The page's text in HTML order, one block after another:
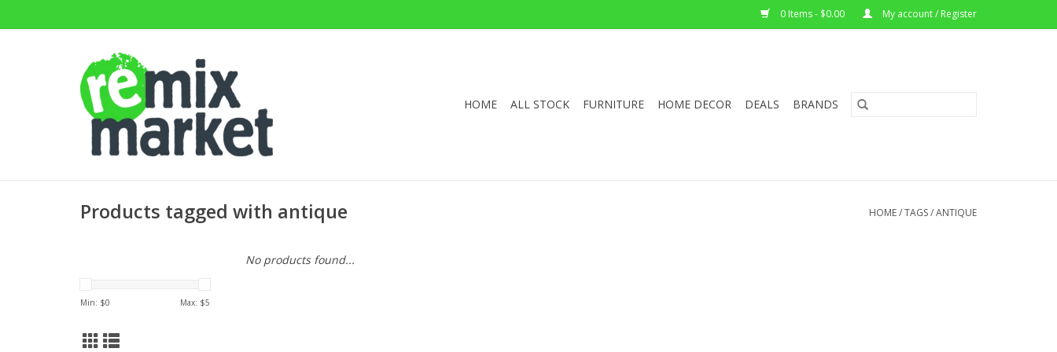
0 Items - $0.00 My account / Register
HOME ALL STOCK FURNITURE HOME DECOR DEALS BRANDS
Products tagged with antique HOME/TAGS/ANTIQUE
Min: $0 Max: $5
No products found...